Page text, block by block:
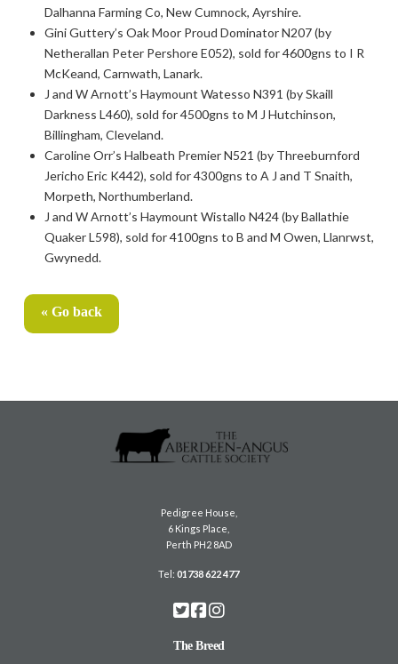
Dalhanna Farming Co, New Cumnock, Ayrshire.
Gini Guttery’s Oak Moor Proud Dominator N207 (by
Netherallan Peter Pershore E052), sold for 4600gns to I R
McKeand, Carnwath, Lanark.
J and W Arnott’s Haymount Watesso N391 (by Skaill
Darkness L460), sold for 4500gns to M J Hutchinson,
Billingham, Cleveland.
Caroline Orr’s Halbeath Premier N521 (by Threeburnford
Jericho Eric K442), sold for 4300gns to A J and T Snaith,
Morpeth, Northumberland.
J and W Arnott’s Haymount Wistallo N424 (by Ballathie
Quaker L598), sold for 4100gns to B and M Owen, Llanrwst,
Gwynedd.
« Go back
Pedigree House,
6 Kings Place,
Perth PH2 8AD
Tel:01738 622 477
The Breed